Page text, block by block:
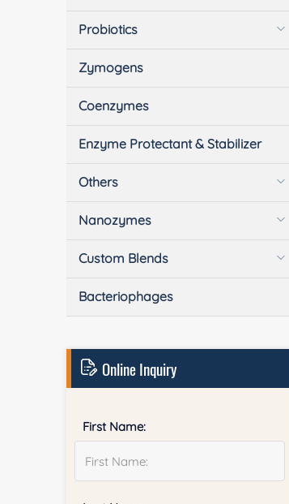
Probiotics
Zymogens
Coenzymes
Enzyme Protectant & Stabilizer
Others
Nanozymes
Custom Blends
Bacteriophages
Online Inquiry
First Name: